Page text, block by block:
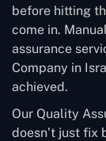
before hitting
come in.
assurance
Company in
achieved.
Our Quality
doesn’t just fix